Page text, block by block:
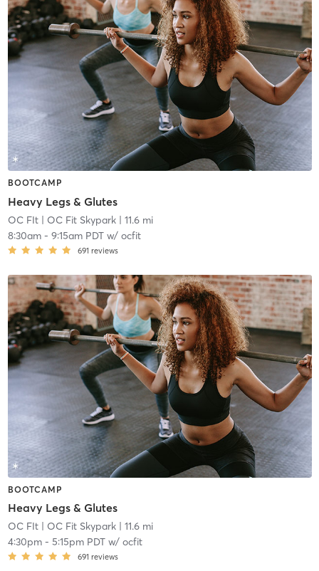
BOOTCAMP
Heavy Legs & Glutes
OC FIt| OC Fit Skypark| 11.6 mi
8:30am- 9:15am PDTw/ ocfit
691 reviews
BOOTCAMP
Heavy Legs & Glutes
OC FIt| OC Fit Skypark| 11.6 mi
4:30pm- 5:15pm PDTw/ ocfit
691 reviews